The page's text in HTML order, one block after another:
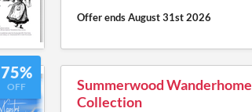
Offer endsAugust 31st 2026
75%
OFF
Summerwood Wanderhome
Collection